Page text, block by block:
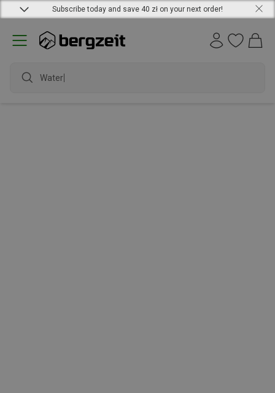
Subscribe today and save 40 zł on your next order!
Waterp